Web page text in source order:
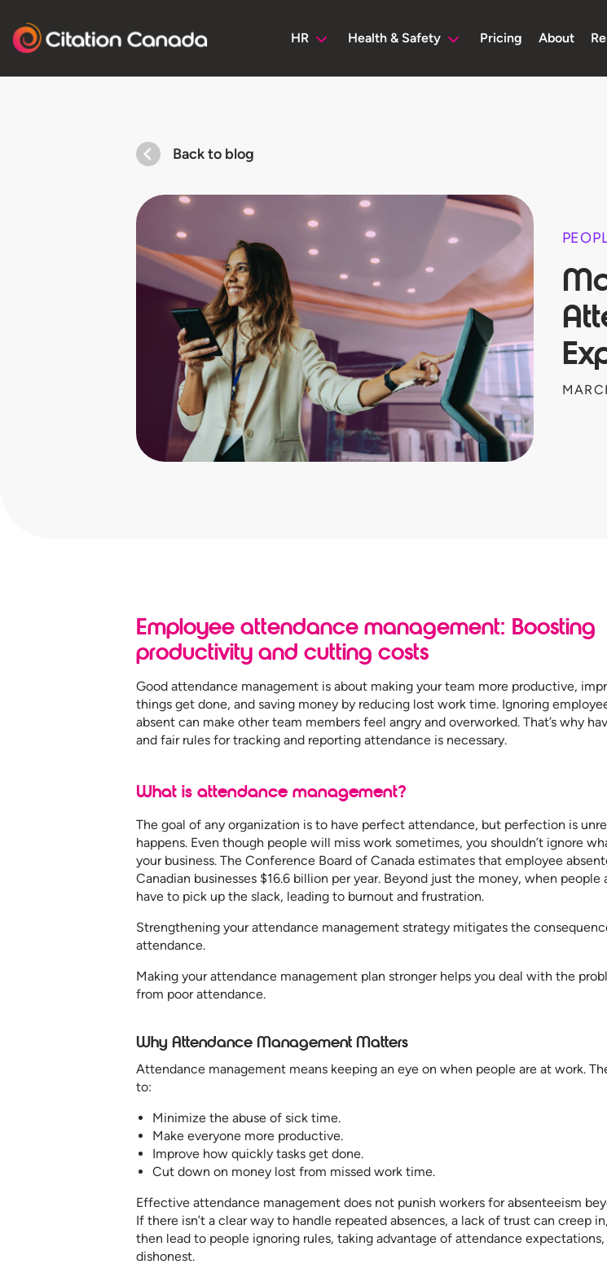
HR Health & Safety Pricing About
Back to blog
Employee attendance management: Boosting
productivity and cutting costs
Good attendance management is about making your team more productive,
things get done, and saving money by reducing lost work time. Ignoring
absent can make other team members feel angry and overworked. That’s why
and fair rules for tracking and reporting attendance is necessary.
What is attendance management?
The goal of any organization is to have perfect attendance, but perfection is
happens. Even though people will miss work sometimes, you shouldn’t ignore
your business. The Conference Board of Canada estimates that employee
Canadian businesses $16.6 billion per year. Beyond just the money, when people
have to pick up the slack, leading to burnout and frustration.
Strengthening your attendance management strategy mitigates the
attendance.
Making your attendance management plan stronger helps you deal with the
from poor attendance.
Why Attendance Management Matters
Attendance management means keeping an eye on when people are at work.
to:
Minimize the abuse of sick time.
Make everyone more productive.
Improve how quickly tasks get done.
Cut down on money lost from missed work time.
Effective attendance management does not punish workers for absenteeism
If there isn’t a clear way to handle repeated absences, a lack of trust can creep
then lead to people ignoring rules, taking advantage of attendance
dishonest.